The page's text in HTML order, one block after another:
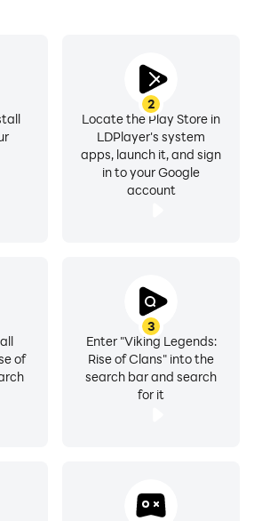
begun. The gods of war are
2
Locate the Play Store in
LDPlayer's system
apps, launch it, and sign
in to your Google
account
3
Enter "Viking Legends:
Rise of Clans" into the
search bar and search
for it
of